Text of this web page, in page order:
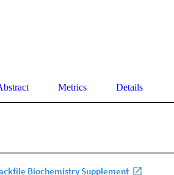
Metrics Details